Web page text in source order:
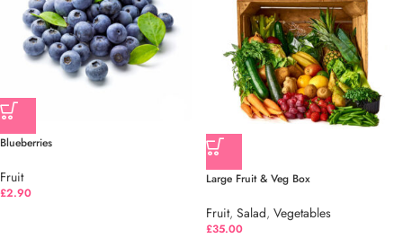
Blueberries
Fruit
£2.90
Large Fruit & Veg Box
Fruit, Salad, Vegetables
£35.00